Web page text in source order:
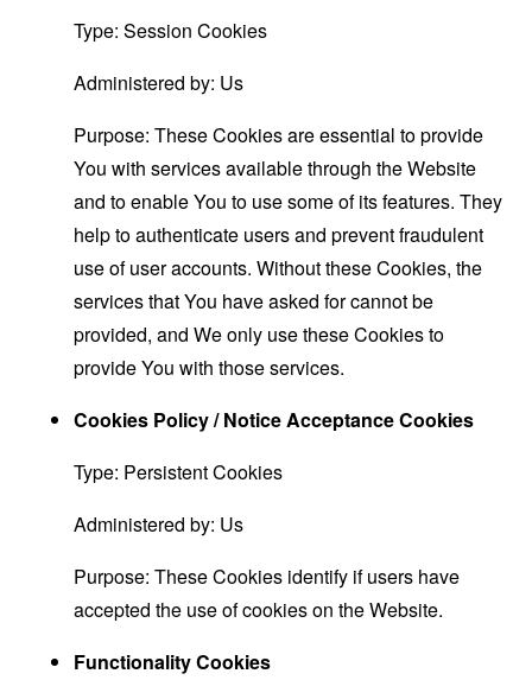
Type: Session Cookies
Administered by: Us
Purpose: These Cookies are essential to provide
You with services available through the Website
and to enable You to use some of its features. They
help to authenticate users and prevent fraudulent
use of user accounts. Without these Cookies, the
services that You have asked for cannot be
provided, and We only use these Cookies to
provide You with those services.
Cookies Policy / Notice Acceptance Cookies
Type: Persistent Cookies
Administered by: Us
Purpose: These Cookies identify if users have
accepted the use of cookies on the Website.
Functionality Cookies